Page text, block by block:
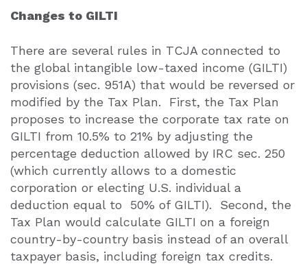
Changes to GILTI
There are several rules in TCJA connected to
the global intangible low-taxed income (GILTI)
provisions (sec. 951A) that would be reversed or
modified by the Tax Plan.
First, the Tax Plan
proposes to increase the corporate tax rate on
GILTI from 10.5% to 21% by adjusting the
percentage deduction allowed by IRC sec. 250
(which currently allows to a domestic
corporation or electing U.S. individual a
deduction equal to
50% of GILTI).
Second, the
Tax Plan would calculate GILTI on a foreign
country-by-country basis instead of an overall
taxpayer basis, including foreign tax credits.